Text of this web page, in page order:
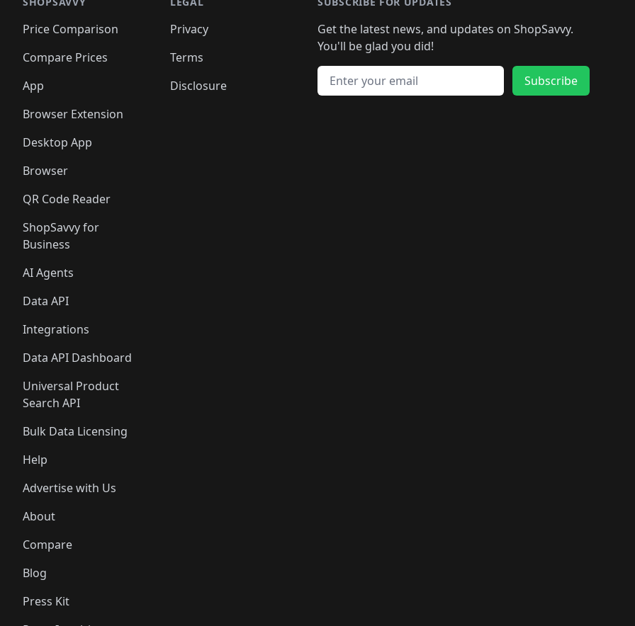
🛍️ 🛍️
🛍️🛍️🛍️🛍️
🛍️🛍️
🛍️🛍️🛍️
🛍️ 🛍️🛍️
🛍️🛍️🛍️ 🛍️🛍️ 🛍️
🛍️🛍️🛍️ 🛍️🛍️
🛍️🛍️
🛍️🛍️🛍️🛍️🛍️
🛍️🛍️ 🛍️🛍️🛍️🛍️
🛍️🛍️
🛍️🛍️🛍️
🛍️🛍️🛍️🛍️🛍️
🛍️🛍️🛍️ 🛍️🛍️🛍️🛍️
🛍️🛍️🛍️ 🛍️🛍️🛍️
Price Comparison
Compare Prices
App
Browser Extension
Desktop App
Browser
QR Code Reader
ShopSavvy for
Business
AI Agents
Data API
Integrations
Data API Dashboard
Universal Product
Search API
Bulk Data Licensing
Help
Advertise with Us
About
Compare
Blog
Press Kit
Privacy
Terms
Disclosure
Get the latest news, and updates on ShopSavvy.
You'll be glad you did!
Email address
Subscribe